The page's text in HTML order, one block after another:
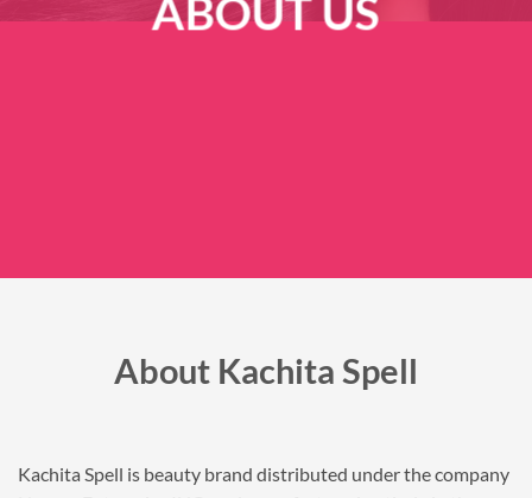
ABOUT US
About Kachita Spell
Kachita Spell is beauty brand distributed under the company